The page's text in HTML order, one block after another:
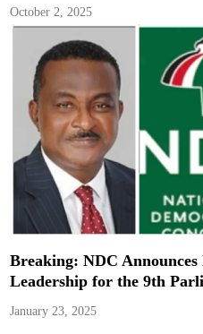
October 2, 2025
Breaking: NDC
Leadership for the 9th
January 23, 2025